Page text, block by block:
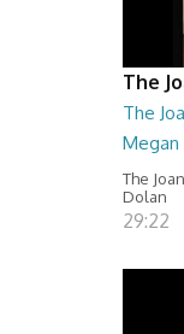
The
The
Megan
The
Dolan
29:22